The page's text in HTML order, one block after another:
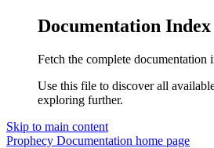
Documentation Index
Fetch the complete documentation
Use this file to discover all
exploring further.
Skip to main content
Prophecy Documentation home page